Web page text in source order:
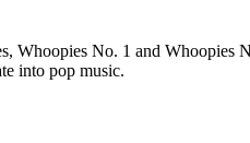
Whoopies No. 1 and
into pop music.